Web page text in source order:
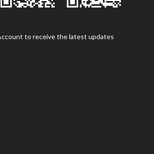
to receive the latest updates